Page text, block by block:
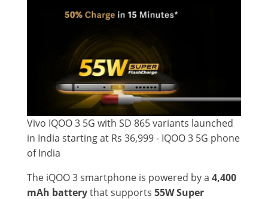
Vivo IQOO 3 5G with SD 865 variants launched
in India starting at Rs 36,999 - IQOO 3 5G phone
of India
The iQOO 3 smartphone is powered by a 4,400
mAh batterythat supports 55W Super